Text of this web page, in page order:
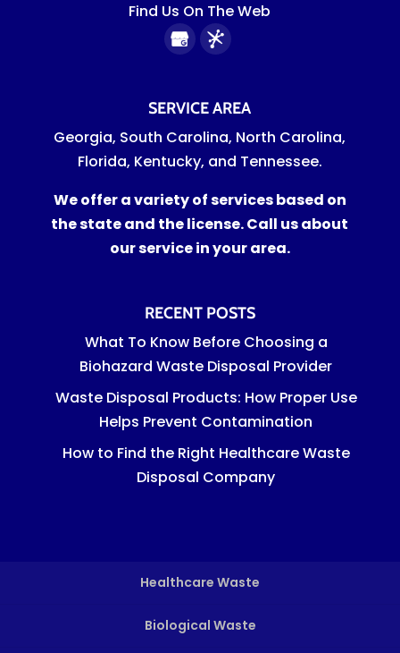
Find Us On The Web
SERVICE AREA
Georgia, South Carolina, North Carolina,
Florida, Kentucky, and Tennessee.
We offer a variety of services based on
the state and the license. Call us about
our service in your area.
RECENT POSTS
What To Know Before Choosing a
Biohazard Waste Disposal Provider
Waste Disposal Products: How Proper Use
Helps Prevent Contamination
How to Find the Right Healthcare Waste
Disposal Company
Healthcare Waste
Biological Waste